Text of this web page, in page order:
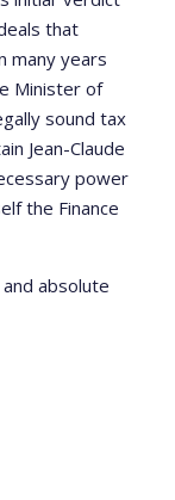
that
many years
Minister of
sound tax
Jean-Claude
power
the Finance
absolute